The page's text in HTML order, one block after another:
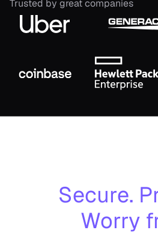
Trusted by great companies
Secure.
Worry